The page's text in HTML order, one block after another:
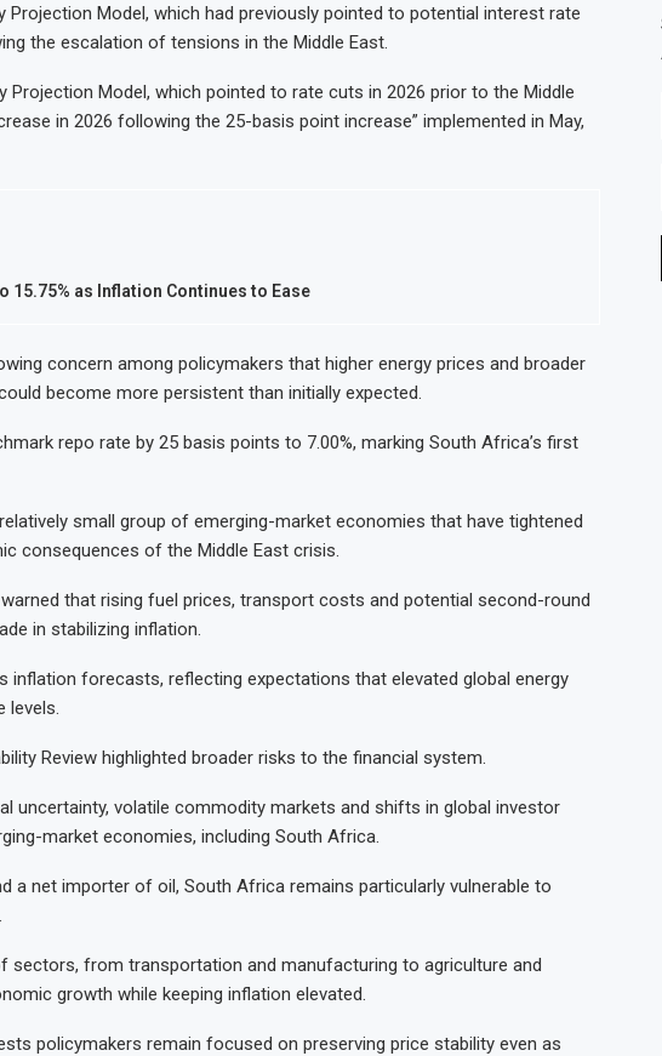
Projection Model, which had previously pointed to potential interest rate
the escalation of tensions in the Middle East.
Projection Model, which pointed to rate cuts in 2026 prior to the Middle
in 2026 following the 25-basis point increase” implemented in May,
15.75% as Inflation Continues to Ease
concern among policymakers that higher energy prices and broader
become more persistent than initially expected.
repo rate by 25 basis points to 7.00%, marking South Africa’s first
small group of emerging-market economies that have tightened
consequences of the Middle East crisis.
that rising fuel prices, transport costs and potential second-round
in stabilizing inflation.
inflation forecasts, reflecting expectations that elevated global energy
levels.
Review highlighted broader risks to the financial system.
uncertainty, volatile commodity markets and shifts in global investor
market economies, including South Africa.
a net importer of oil, South Africa remains particularly vulnerable to
sectors, from transportation and manufacturing to agriculture and
growth while keeping inflation elevated.
policymakers remain focused on preserving price stability even as